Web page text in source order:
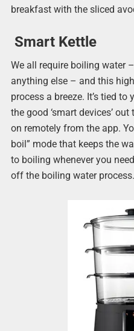
breakfast with the sliced
Smart Kettle
We all require boiling water
anything else – and this
process a breeze. It’s tied
the good ‘smart devices’
on remotely from the app.
boil” mode that keeps the
to boiling whenever you
off the boiling water process.